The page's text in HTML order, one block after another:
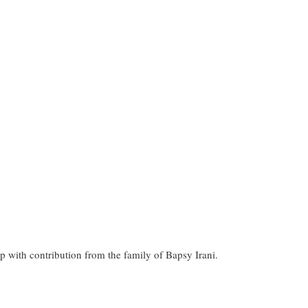
with contribution from the family of Bapsy Irani.